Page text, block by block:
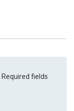
Required fields